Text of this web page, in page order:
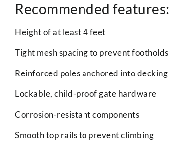
Recommended features:
Height of at least 4 feet
Tight mesh spacing to prevent footholds
Reinforced poles anchored into decking
Lockable, child-proof gate hardware
Corrosion-resistant components
Smooth top rails to prevent climbing